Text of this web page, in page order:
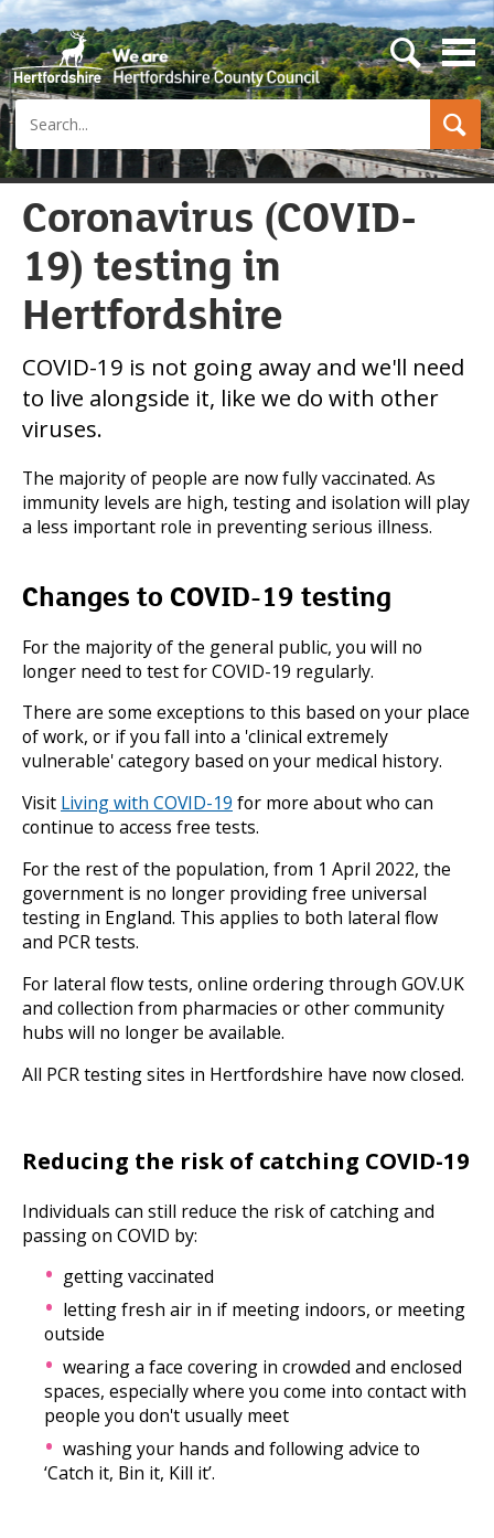
Search
s
e
a
h
b
t
t
Coronavirus (COVID-
19) testing in
Hertfordshire
COVID-19 is not going away and we'll need
to live alongside it, like we do with other
viruses.
The majority of people are now fully vaccinated. As
immunity levels are high, testing and isolation will play
a less important role in preventing serious illness.
Changes to COVID-19 testing
For the majority of the general public, you will no
longer need to test for COVID-19 regularly.
There are some exceptions to this based on your place
of work, or if you fall into a 'clinical extremely
vulnerable' category based on your medical history.
Visit Living with COVID-19 for more about who can
continue to access free tests.
For the rest of the population, from 1 April 2022, the
government is no longer providing free universal
testing in England. This applies to both lateral flow
and PCR tests.
For lateral flow tests, online ordering through GOV.UK
and collection from pharmacies or other community
hubs will no longer be available.
All PCR testing sites in Hertfordshire have now closed.
Reducing the risk of catching COVID-19
Individuals can still reduce the risk of catching and
passing on COVID by:
getting vaccinated
letting fresh air in if meeting indoors, or meeting
outside
wearing a face covering in crowded and enclosed
spaces, especially where you come into contact with
people you don't usually meet
washing your hands and following advice to
‘Catch it, Bin it, Kill it’.